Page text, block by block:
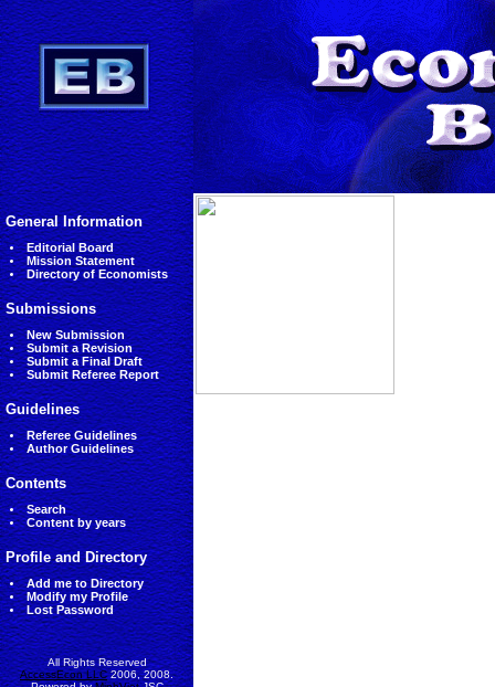
General Information
Editorial Board
Mission Statement
Directory of Economists
Submissions
New Submission
Submit a Revision
Submit a Final Draft
Submit Referee Report
Guidelines
Referee Guidelines
Author Guidelines
Contents
Search
Content by years
Profile and Directory
Add me to Directory
Modify my Profile
Lost Password
All Rights Reserved
AccessEcon LLC2006, 2008.